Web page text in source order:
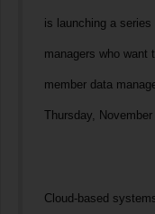
is launching a series
managers who want
member data
Thursday,
Cloud-based